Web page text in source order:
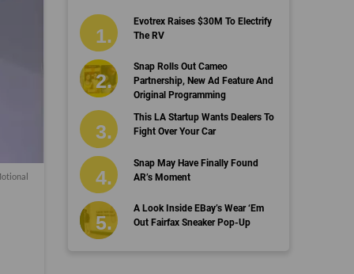
Evotrex Raises $30M To Electrify
The RV
Snap Rolls Out Cameo
Partnership, New Ad Feature And
Original Programming
This LA Startup Wants Dealers To
Fight Over Your Car
Snap May Have Finally Found
AR’s Moment
A Look Inside EBay’s Wear ‘Em
Out Fairfax Sneaker Pop-Up